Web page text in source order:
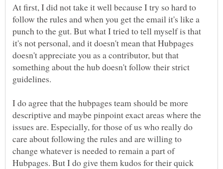
At first, I did not take it well because I try so hard to
follow the rules and when you get the email it's like a
punch to the gut. But what I tried to tell myself is that
it's not personal, and it doesn't mean that Hubpages
doesn't appreciate you as a contributor, but that
something about the hub doesn't follow their strict
guidelines.
I do agree that the hubpages team should be more
descriptive and maybe pinpoint exact areas where the
issues are. Especially, for those of us who really do
care about following the rules and are willing to
change whatever is needed to remain a part of
Hubpages. But I do give them kudos for their quick